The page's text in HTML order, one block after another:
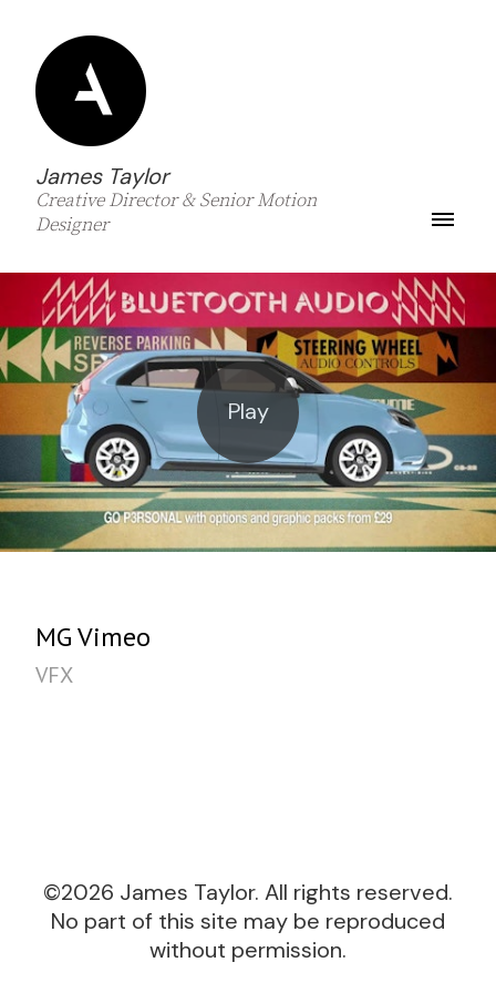
James Taylor
Creative Director & Senior Motion
Designer
MG Vimeo
VFX
©2026 James Taylor. All rights reserved.
No part of this site may be reproduced
without permission.